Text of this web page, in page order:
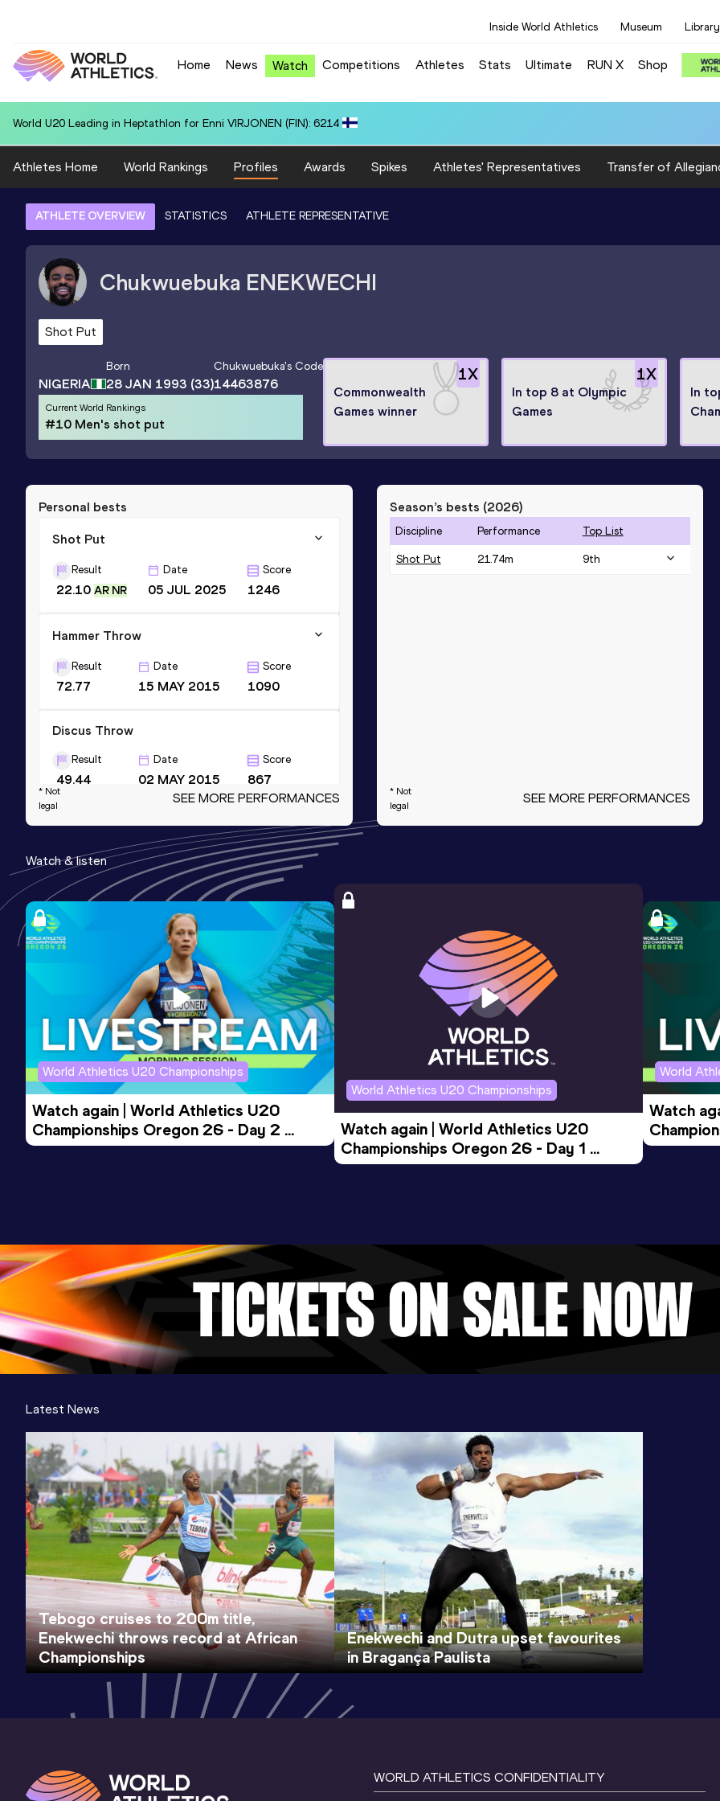
Inside World Athletics Museum Library
Home News Watch Competitions Athletes Stats Ultimate RUN X Shop
National U20 Record in 100 Metres for Dmitri PETROGRADOV (EST): 10.37
Athletes Home World Rankings Profiles Awards Spikes Athletes' Representatives Transfer of
ATHLETE OVERVIEW STATISTICS ATHLETE REPRESENTATIVE
Chukwuebuka ENEKWECHI
Shot Put
NIGERIA
Born
28 JAN 1993 (33)
Chukwuebuka's Code
14463876
Current World Rankings
#10 Men's shot put
1X
Commonwealth
Games winner
1X
In top 8 at Olympic
Games
In
Personal bests
Shot Put
Result
22.10 AR NR
Date
05 JUL 2025
Score
1246
Hammer Throw
Result
72.77
Date
15 MAY 2015
Score
1090
Discus Throw
Result
49.44
Date
02 MAY 2015
Score
867
Competition & venue
West Lafayette, IN (USA)
Shot Put (6kg)
Result
17.19
Date
16 JUN 2012
Competition & venue
Bloomington, IN (USA)
Shot Put (5kg)
Result
18.76
Date
12 MAR 2011
Score
0
Competition & venue
New York, NY (USA) (i)
* Not
legal
SEE MORE PERFORMANCES
Season’s bests (2026)
Discipline Performance Top List
Shot Put 21.74m 9th
* Not
legal
SEE MORE PERFORMANCES
Watch & listen
World Athletics U20 Championships
Watch again | World Athletics U20
Championships Oregon 26 - Day 2
Morning Session
World Athletics U20 Championships
Watch again | World Athletics U20
Championships Oregon 26 - Day 1
Evening Session
World
Watch
Morning
Latest News
Tebogo cruises to 200m title,
Enekwechi throws record at African
Championships
Enekwechi and Dutra upset favourites
in Bragança Paulista
WORLD ATHLETICS CONFIDENTIALITY